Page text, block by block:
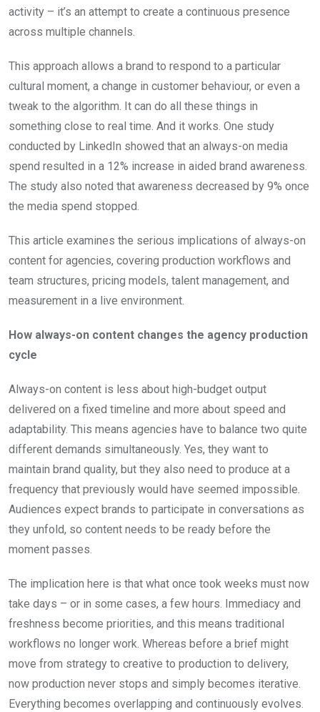
activity – it’s an attempt to create a continuous presence
across multiple channels.
This approach allows a brand to respond to a particular
cultural moment, a change in customer behaviour, or even a
tweak to the algorithm. It can do all these things in
something close to real time. And it works. One study
conducted by LinkedIn showed that an always-on media
spend resulted in a 12% increase in aided brand awareness.
The study also noted that awareness decreased by 9% once
the media spend stopped.
This article examines the serious implications of always-on
content for agencies, covering production workflows and
team structures, pricing models, talent management, and
measurement in a live environment.
How always-on content changes the agency production
cycle
Always-on content is less about high-budget output
delivered on a fixed timeline and more about speed and
adaptability. This means agencies have to balance two quite
different demands simultaneously. Yes, they want to
maintain brand quality, but they also need to produce at a
frequency that previously would have seemed impossible.
Audiences expect brands to participate in conversations as
they unfold, so content needs to be ready before the
moment passes.
The implication here is that what once took weeks must now
take days – or in some cases, a few hours. Immediacy and
freshness become priorities, and this means traditional
workflows no longer work. Whereas before a brief might
move from strategy to creative to production to delivery,
now production never stops and simply becomes iterative.
Everything becomes overlapping and continuously evolves.